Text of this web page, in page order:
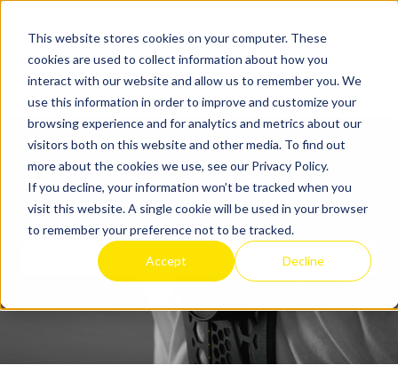
This website stores cookies on your computer. These
cookies are used to collect information about how you
interact with our website and allow us to remember you. We
use this information in order to improve and customize your
browsing experience and for analytics and metrics about our
visitors both on this website and other media. To find out
more about the cookies we use, see our Privacy Policy.
If you decline, your information won’t be tracked when you
visit this website. A single cookie will be used in your browser
to remember your preference not to be tracked.
Accept Decline
Apex 2
Exosuit
Show submenu for Apex 2 Exosuit
Get
Started
Show submenu for Get Started
Success
Stories
Show submenu
Pricing
What can we help with?
There are no suggestions because the search field is